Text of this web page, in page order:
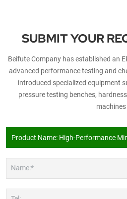
SUBMIT YOUR
Beifute Company has established an
advanced performance testing and
introduced specialized equipment
pressure testing benches,
machines
Name:*